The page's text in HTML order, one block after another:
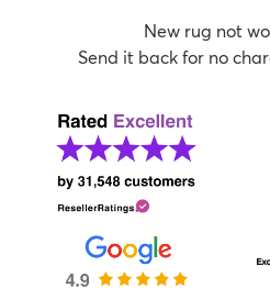
New rug not
Send it back for no